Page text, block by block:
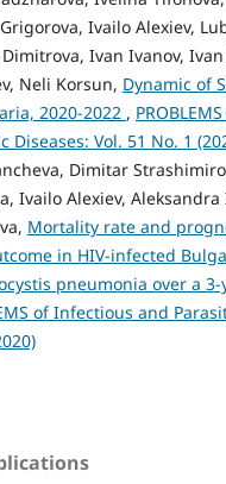
Ivailo Alexiev,
Ivan Ivanov, Ivan
Neli Korsun, Dynamic of
2020-2022 ,
Diseases: Vol. 51 No. 1
Dimitar
Ivailo Alexiev,
Mortality rate and
in HIV-infected
pneumonia over a
of Infectious and